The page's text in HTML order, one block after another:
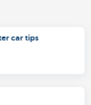
car tips